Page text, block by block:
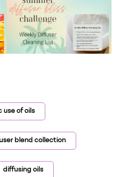
use of oils
blend collection
diffusing oils